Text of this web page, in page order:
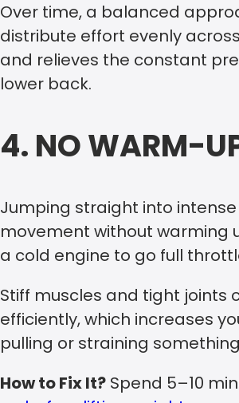
Over time, a balanced
distribute effort evenly
and relieves the constant
lower back.
4. NO WARM-
Jumping straight into
movement without warming
a cold engine to go full
Stiff muscles and tight joints
efficiently, which increases
pulling or straining
How to Fix It? Spend 5–10